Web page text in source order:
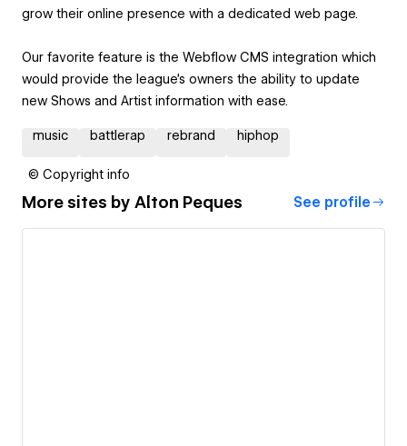
grow their online presence with a dedicated web page.
Our favorite feature is the Webflow CMS integration which
would provide the league's owners the ability to update
new Shows and Artist information with ease.
music battlerap rebrand hiphop
© Copyright info
More sites by Alton Peques See profile